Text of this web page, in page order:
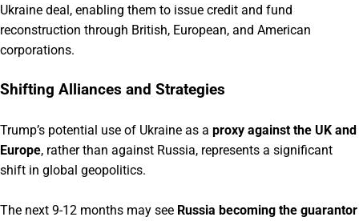
Ukraine deal, enabling them to issue credit and fund
reconstruction through British, European, and American
corporations.
Shifting Alliances and Strategies
Trump’s potential use of Ukraine as a proxy against the UK and
Europe, rather than against Russia, represents a significant
shift in global geopolitics.
The next 9-12 months may see Russia becoming the guarantor